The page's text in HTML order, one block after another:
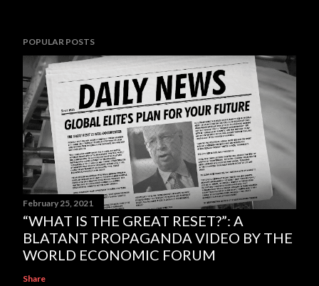
POPULAR POSTS
February 25, 2021
“WHAT IS THE GREAT RESET?”: A
BLATANT PROPAGANDA VIDEO BY THE
WORLD ECONOMIC FORUM
Share